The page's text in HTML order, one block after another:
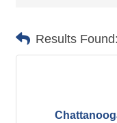
Results Found: